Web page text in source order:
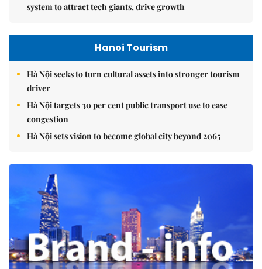
system to attract tech giants, drive growth
Hanoi Tourism
Hà Nội seeks to turn cultural assets into stronger tourism
driver
Hà Nội targets 30 per cent public transport use to ease
congestion
Hà Nội sets vision to become global city beyond 2065